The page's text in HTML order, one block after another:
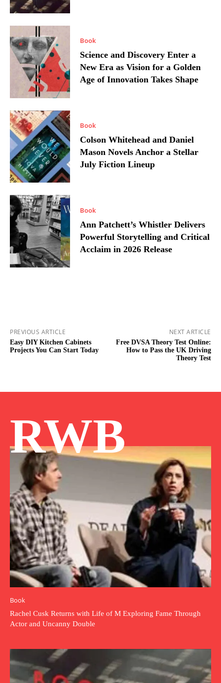
Book
Science and Discovery Enter a
New Era as Vision for a Golden
Age of Innovation Takes Shape
Book
Colson Whitehead and Daniel
Mason Novels Anchor a Stellar
July Fiction Lineup
Book
Ann Patchett’s Whistler Delivers
Powerful Storytelling and Critical
Acclaim in 2026 Release
PREVIOUS ARTICLE
Easy DIY Kitchen Cabinets
Projects You Can Start Today
NEXT ARTICLE
Free DVSA Theory Test Online:
How to Pass the UK Driving
Theory Test
RWB
Book
Rachel Cusk Returns with Life of M Exploring Fame Through
Actor and Uncanny Double